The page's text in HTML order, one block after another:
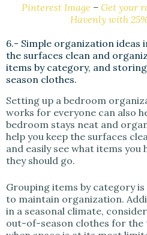
Pinterest Image –Get your
Havenly with
6.- Simple organization ideas
the surfaces clean and
items by category, and
season clothes.
Setting up a bedroom
works for everyone can also
bedroom stays neat and
help you keep the surfaces
and easily see what items you
they should go.
Grouping items by category
to maintain organization.
in a seasonal climate,
out-of-season clothes for the